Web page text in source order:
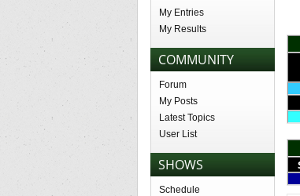
My Entries
My Results
COMMUNITY
Forum
My Posts
Latest Topics
User List
SHOWS
Schedule